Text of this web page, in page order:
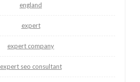
england
expert
expert company
expert seo consultant